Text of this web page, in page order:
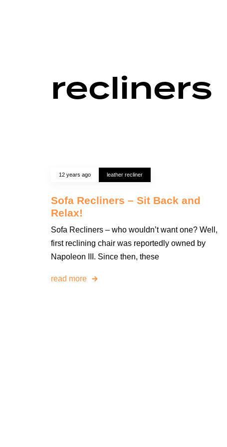
recliners
12 years ago leather recliner
Sofa Recliners – Sit Back and
Relax!
Sofa Recliners – who wouldn’t want one? Well,
first reclining chair was reportedly owned by
Napoleon III. Since then, these
read more